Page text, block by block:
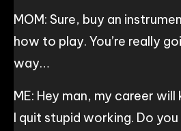
MOM: Sure, buy an
how to play. You’re really
way…
ME: Hey man, my career
I quit stupid working. Do